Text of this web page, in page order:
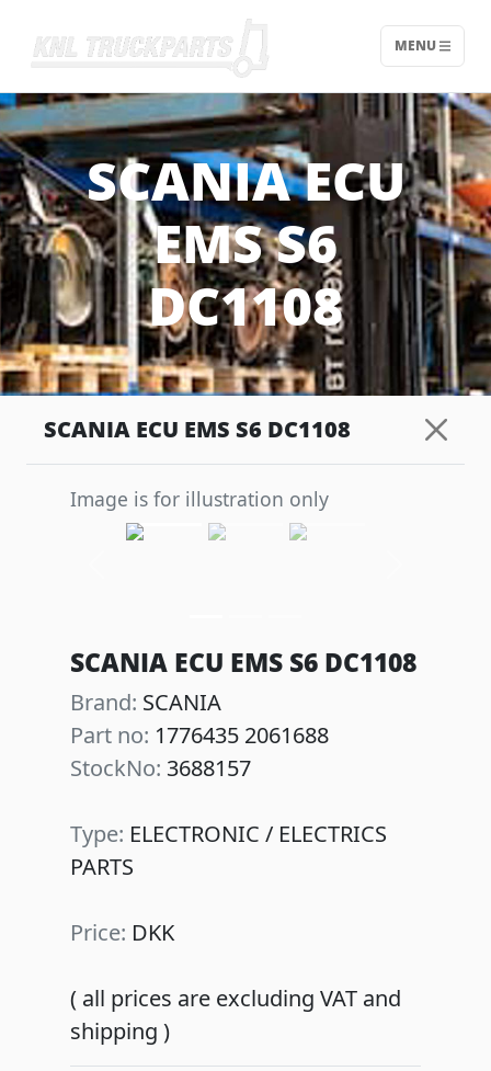
Home - KNL Truckparts
MENU
SCANIA ECU
EMS S6
DC1108
SCANIA ECU EMS S6 DC1108
Image is for illustration only
SCANIA ECU EMS S6 DC1108
Brand: SCANIA
Part no: 1776435 2061688
StockNo: 3688157
Type: ELECTRONIC / ELECTRICS
PARTS
Price: DKK
( all prices are excluding VAT and
shipping )